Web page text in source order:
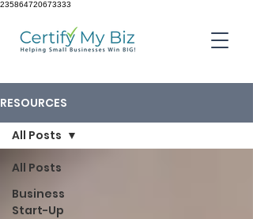
235864720673333
RESOURCES
All Posts
Business
Start-Up
All Posts